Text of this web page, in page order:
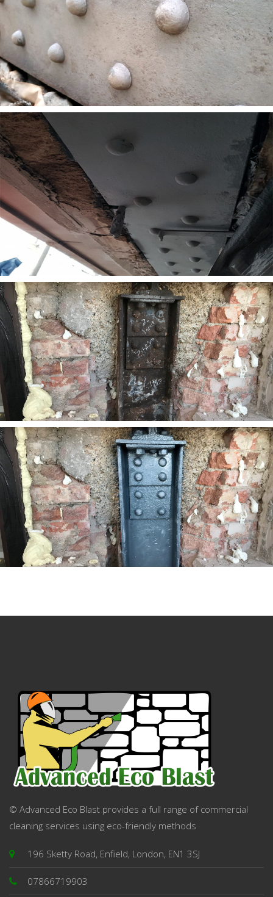
© Advanced Eco Blast provides a full range of commercial
cleaning services using eco-friendly methods
196 Sketty Road, Enfield, London, EN1 3SJ
07866719903